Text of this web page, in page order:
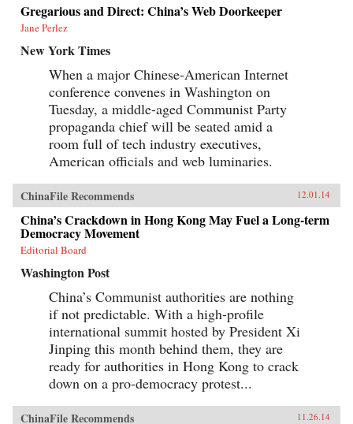
Gregarious and Direct: China’s Web Doorkeeper
Jane Perlez
New York Times
When a major Chinese-American Internet
conference convenes in Washington on
Tuesday, a middle-aged Communist Party
propaganda chief will be seated amid a
room full of tech industry executives,
American officials and web luminaries.
ChinaFile Recommends 12.01.14
China’s Crackdown in Hong Kong May Fuel a Long-term
Democracy Movement
Editorial Board
Washington Post
China’s Communist authorities are nothing
if not predictable. With a high-profile
international summit hosted by President Xi
Jinping this month behind them, they are
ready for authorities in Hong Kong to crack
down on a pro-democracy protest...
ChinaFile Recommends 11.26.14